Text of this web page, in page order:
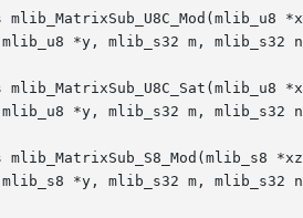
mlib_MatrixSub_U8C_Mod(mlib_u8
mlib_MatrixSub_U8C_Sat(mlib_u8
mlib_MatrixSub_S8_Mod(mlib_s8